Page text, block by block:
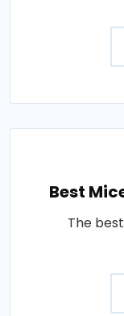
Best
The